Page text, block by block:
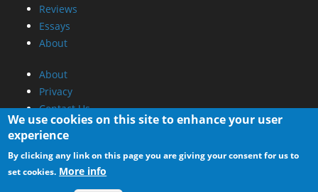
Reviews
Essays
About
About
Privacy
Contact Us
Promotional Opportunities @ CdrInfo.com
Advertise on out site
Submit your News to our site
We use cookies on this site to enhance your user
experience
By clicking any link on this page you are giving your consent for us to
set cookies. More info